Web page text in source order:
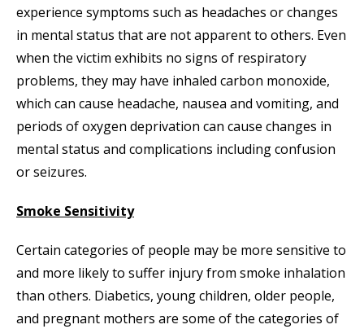
experience symptoms such as headaches or changes
in mental status that are not apparent to others. Even
when the victim exhibits no signs of respiratory
problems, they may have inhaled carbon monoxide,
which can cause headache, nausea and vomiting, and
periods of oxygen deprivation can cause changes in
mental status and complications including confusion
or seizures.
Smoke Sensitivity
Certain categories of people may be more sensitive to
and more likely to suffer injury from smoke inhalation
than others. Diabetics, young children, older people,
and pregnant mothers are some of the categories of